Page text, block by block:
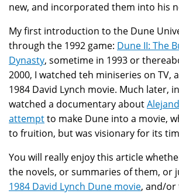
new, and incorporated them into his
My first introduction to the Dune
through the 1992 game: Dune II: The
Dynasty, sometime in 1993 or
2000, I watched teh miniseries on TV,
1984 David Lynch movie. Much later,
watched a documentary about
attemptto make Dune into a movie,
to fruition, but was visionary for its
You will really enjoy this article
the novels, or summaries of them, or
1984 David Lynch Dune movie, and/or